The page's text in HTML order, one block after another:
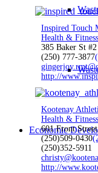
Economic
Inspired Touch
Health & Fitness
385 Baker St
(250) 777-3877
http://
Kootenay
Health & Fitness
601 Front
(250)509-0430
(250)352-5911
http://